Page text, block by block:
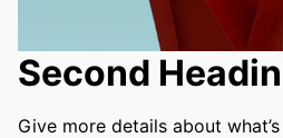
Second
Give more details about